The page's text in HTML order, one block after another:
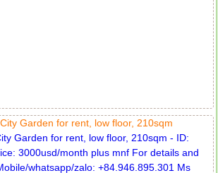
Garden for rent, low floor, 210sqm